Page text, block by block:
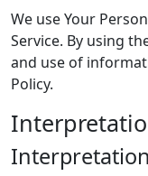
We use Your
Service. By using
and use of
Policy.
Interpretation